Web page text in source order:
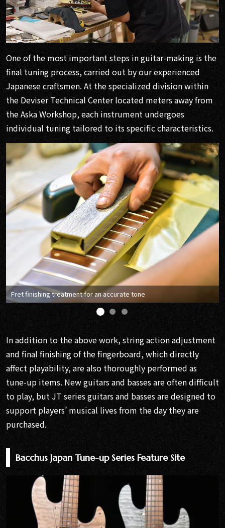
One of the most important steps in guitar-making is the
final tuning process, carried out by our experienced
Japanese craftsmen. At the specialized division within
the Deviser Technical Center located meters away from
the Aska Workshop, each instrument undergoes
individual tuning tailored to its specific characteristics.
Fret finishing treatment for an accurate tone
In addition to the above work, string action adjustment
and final finishing of the fingerboard, which directly
affect playability, are also thoroughly performed as
tune-up items. New guitars and basses are often difficult
to play, but JT series guitars and basses are designed to
support players’ musical lives from the day they are
purchased.
Bacchus Japan Tune-up Series Feature Site